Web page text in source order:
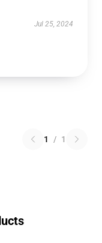
Jul 25, 2024
1 / 1